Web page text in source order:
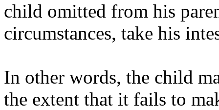
child omitted from his
circumstances, take his
In other words, the child
the extent that it fails to